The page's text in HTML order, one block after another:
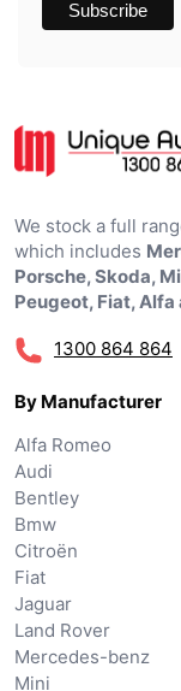
We stock a full
which includes
Porsche, Skoda,
Peugeot, Fiat, Alfa
1300 864 864
By Manufacturer
Alfa Romeo
Audi
Bentley
Bmw
Citroën
Fiat
Jaguar
Land Rover
Mercedes-benz
Mini